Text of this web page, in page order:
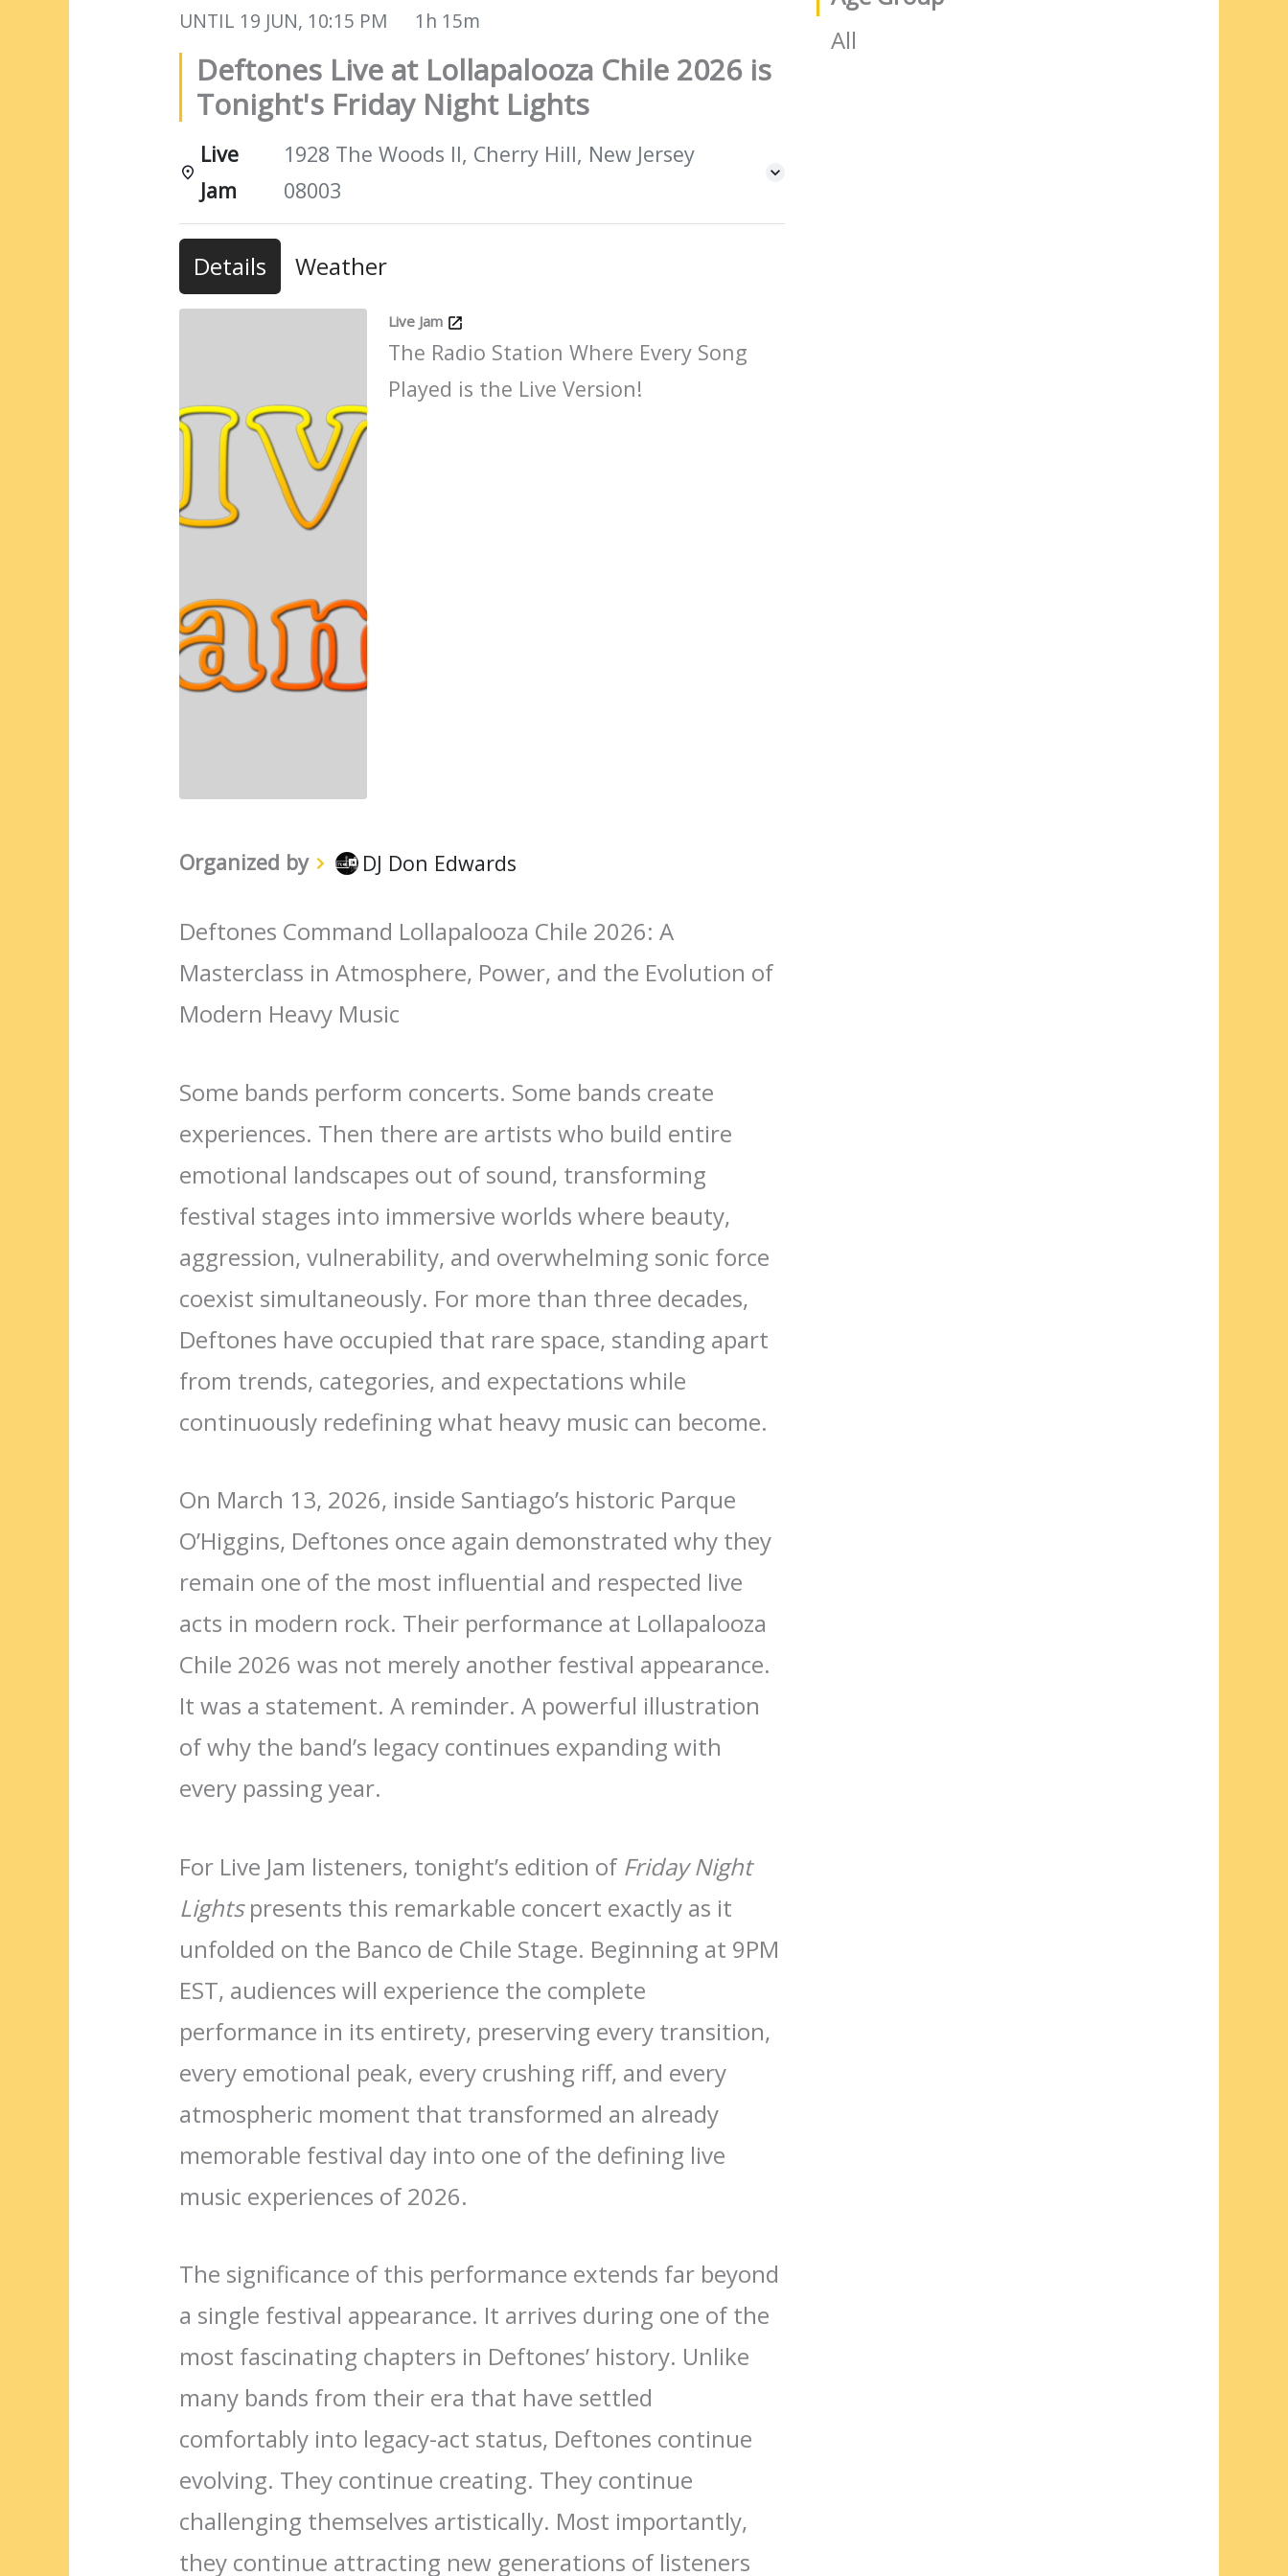
UNTIL 19 JUN, 10:15 PM 1h 15m
Deftones Live at Lollapalooza Chile 2026 is
Tonight's Friday Night Lights
Live
Jam
1928 The Woods II, Cherry Hill, New Jersey
08003
Details Weather
Live Jam
The Radio Station Where Every Song
Played is the Live Version!
Organized by DJ Don Edwards
Deftones Command Lollapalooza Chile 2026: A
Masterclass in Atmosphere, Power, and the Evolution of
Modern Heavy Music
Some bands perform concerts. Some bands create
experiences. Then there are artists who build entire
emotional landscapes out of sound, transforming
festival stages into immersive worlds where beauty,
aggression, vulnerability, and overwhelming sonic force
coexist simultaneously. For more than three decades,
Deftones have occupied that rare space, standing apart
from trends, categories, and expectations while
continuously redefining what heavy music can become.
On March 13, 2026, inside Santiago’s historic Parque
O’Higgins, Deftones once again demonstrated why they
remain one of the most influential and respected live
acts in modern rock. Their performance at Lollapalooza
Chile 2026 was not merely another festival appearance.
It was a statement. A reminder. A powerful illustration
of why the band’s legacy continues expanding with
every passing year.
For Live Jam listeners, tonight’s edition of Friday Night
Lightspresents this remarkable concert exactly as it
unfolded on the Banco de Chile Stage. Beginning at 9PM
EST, audiences will experience the complete
performance in its entirety, preserving every transition,
every emotional peak, every crushing riff, and every
atmospheric moment that transformed an already
memorable festival day into one of the defining live
music experiences of 2026.
The significance of this performance extends far beyond
a single festival appearance. It arrives during one of the
most fascinating chapters in Deftones’ history. Unlike
many bands from their era that have settled
comfortably into legacy-act status, Deftones continue
evolving. They continue creating. They continue
challenging themselves artistically. Most importantly,
they continue attracting new generations of listeners
All